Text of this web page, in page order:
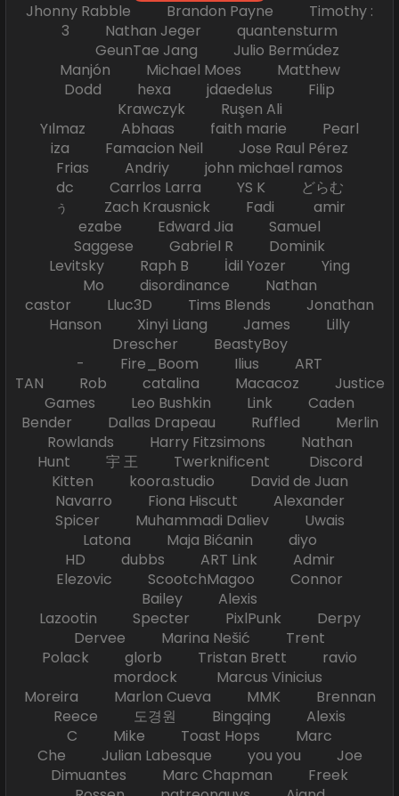
Jhonny Rabble Brandon Payne Timothy :
3 Nathan Jeger quantensturm
GeunTae Jang Julio Bermúdez
Manjón Michael Moes Matthew
Dodd hexa jdaedelus Filip
Krawczyk Ruşen Ali
Yılmaz Abhaas faith marie Pearl
iza Famacion Neil Jose Raul Pérez
Frias Andriy john michael ramos
dc Carrlos Larra YS K どらむ
ぅ Zach Krausnick Fadi amir
ezabe Edward Jia Samuel
Saggese Gabriel R Dominik
Levitsky Raph B İdil Yozer Ying
Mo disordinance Nathan
castor Lluc3D Tims Blends Jonathan
Hanson Xinyi Liang James Lilly
Drescher BeastyBoy
- Fire_Boom Ilius ART
TAN Rob catalina Macacoz Justice
Games Leo Bushkin Link Caden
Bender Dallas Drapeau Ruffled Merlin
Rowlands Harry Fitzsimons Nathan
Hunt 宇 王 Twerknificent Discord
Kitten koora.studio David de Juan
Navarro Fiona Hiscutt Alexander
Spicer Muhammadi Daliev Uwais
Latona Maja Bićanin diyo
HD dubbs ART Link Admir
Elezovic ScootchMagoo Connor
Bailey Alexis
Lazootin Specter PixlPunk Derpy
Dervee Marina Nešić Trent
Polack glorb Tristan Brett ravio
mordock Marcus Vinicius
Moreira Marlon Cueva MMK Brennan
Reece 도경원 Bingqing Alexis
C Mike Toast Hops Marc
Che Julian Labesque you you Joe
Dimuantes Marc Chapman Freek